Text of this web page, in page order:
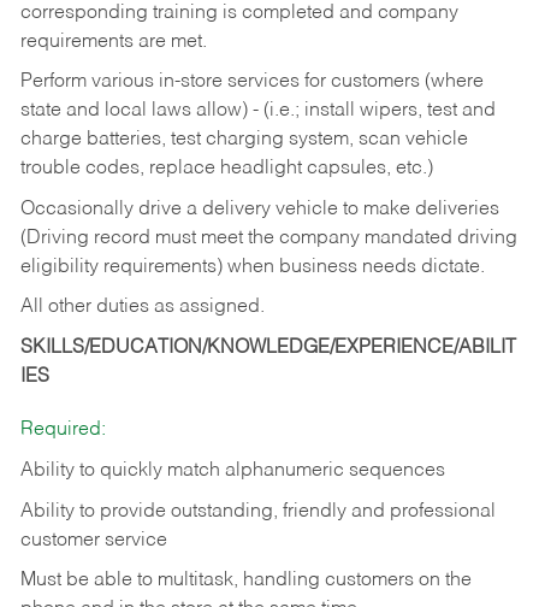
corresponding training is completed and company
requirements are met.
Perform various in-store services for customers (where
state and local laws allow) - (i.e.; install wipers, test and
charge batteries, test charging system, scan vehicle
trouble codes, replace headlight capsules, etc.)
Occasionally drive a delivery vehicle to make deliveries
(Driving record must meet the company mandated driving
eligibility requirements) when business needs dictate.
All other duties as assigned.
SKILLS/EDUCATION/KNOWLEDGE/EXPERIENCE/ABILIT
IES
Required:
Ability to quickly match alphanumeric sequences
Ability to provide outstanding, friendly and professional
customer service
Must be able to multitask, handling customers on the